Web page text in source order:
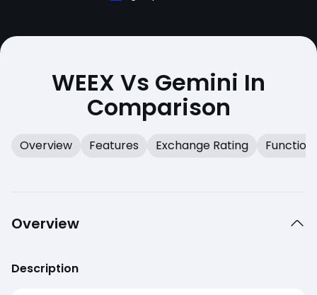
WEEX Vs Gemini In
Comparison
Overview Features Exchange Rating
Overview
Description